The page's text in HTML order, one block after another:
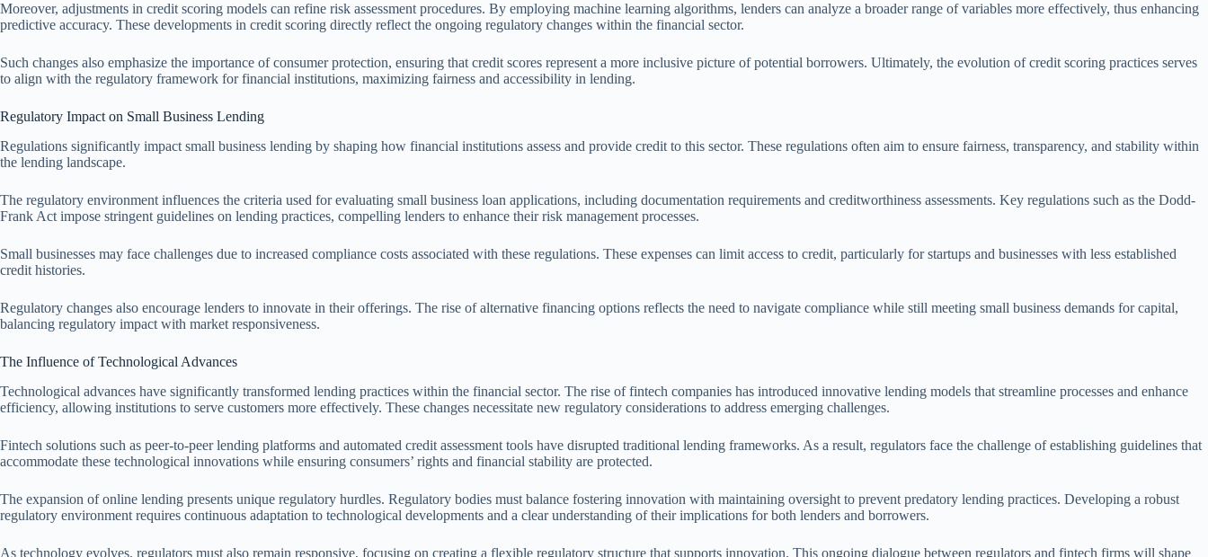
Moreover, adjustments in credit scoring models can refine risk assessment procedures. By employing machine learning algorithms, lenders can analyze a broader range of variables more effectively, thus enhancing
predictive accuracy. These developments in credit scoring directly reflect the ongoing regulatory changes within the financial sector.
Such changes also emphasize the importance of consumer protection, ensuring that credit scores represent a more inclusive picture of potential borrowers. Ultimately, the evolution of credit scoring practices serves
to align with the regulatory framework for financial institutions, maximizing fairness and accessibility in lending.
Regulatory Impact on Small Business Lending
Regulations significantly impact small business lending by shaping how financial institutions assess and provide credit to this sector. These regulations often aim to ensure fairness, transparency, and stability within
the lending landscape.
The regulatory environment influences the criteria used for evaluating small business loan applications, including documentation requirements and creditworthiness assessments. Key regulations such as the Dodd-
Frank Act impose stringent guidelines on lending practices, compelling lenders to enhance their risk management processes.
Small businesses may face challenges due to increased compliance costs associated with these regulations. These expenses can limit access to credit, particularly for startups and businesses with less established
credit histories.
Regulatory changes also encourage lenders to innovate in their offerings. The rise of alternative financing options reflects the need to navigate compliance while still meeting small business demands for capital,
balancing regulatory impact with market responsiveness.
The Influence of Technological Advances
Technological advances have significantly transformed lending practices within the financial sector. The rise of fintech companies has introduced innovative lending models that streamline processes and enhance
efficiency, allowing institutions to serve customers more effectively. These changes necessitate new regulatory considerations to address emerging challenges.
Fintech solutions such as peer-to-peer lending platforms and automated credit assessment tools have disrupted traditional lending frameworks. As a result, regulators face the challenge of establishing guidelines that
accommodate these technological innovations while ensuring consumers’ rights and financial stability are protected.
The expansion of online lending presents unique regulatory hurdles. Regulatory bodies must balance fostering innovation with maintaining oversight to prevent predatory lending practices. Developing a robust
regulatory environment requires continuous adaptation to technological developments and a clear understanding of their implications for both lenders and borrowers.
As technology evolves, regulators must also remain responsive, focusing on creating a flexible regulatory structure that supports innovation. This ongoing dialogue between regulators and fintech firms will shape